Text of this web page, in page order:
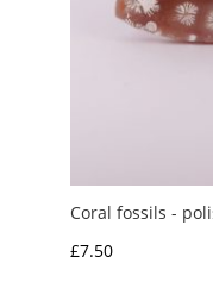
Coral fossils -
£7.50